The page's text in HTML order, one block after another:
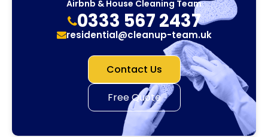
Airbnb & House Cleaning Team
0333 567 2437
residential@cleanup-team.uk
Contact Us
Free Quote